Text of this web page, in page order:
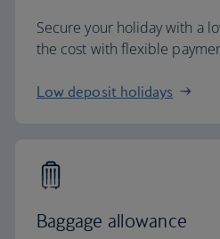
Secure your holiday with a
the cost with flexible
Low deposit holidays
Baggage allowance